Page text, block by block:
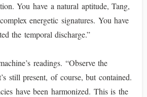
You have a natural aptitude, Tang,
energetic signatures. You have
the temporal discharge.”
readings. “Observe the
still present, of course, but contained.
have been harmonized. This is the